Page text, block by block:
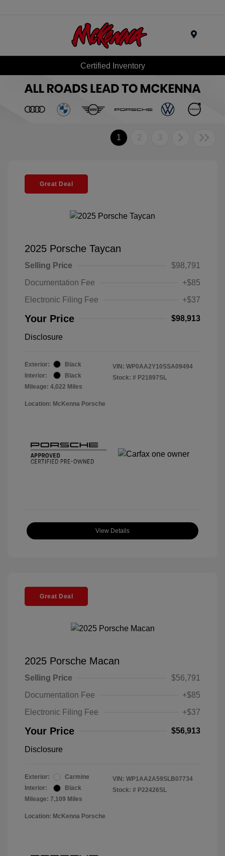
Certified Inventory
1 2 3
Great Deal
2025 Porsche Taycan
Selling Price
$98,791
Documentation Fee
+$85
Electronic Filing Fee
+$37
Your Price $98,913
Disclosure
Exterior:
Black
Interior:
Black
Mileage: 4,022 Miles
VIN: WP0AA2Y10SSA09494
Stock: # P21897SL
Location: McKenna Porsche
View Details
Great Deal
2025 Porsche Macan
Selling Price
$56,791
Documentation Fee
+$85
Electronic Filing Fee
+$37
Your Price $56,913
Disclosure
Exterior:
Carmine
Interior:
Black
Mileage: 7,109 Miles
VIN: WP1AA2A59SLB07734
Stock: # P22426SL
Location: McKenna Porsche